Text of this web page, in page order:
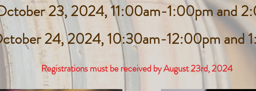
23, 2024, 11:00am-1:00pm and
24, 2024, 10:30am-12:00pm and
Registrations must be received by August 23rd, 2024